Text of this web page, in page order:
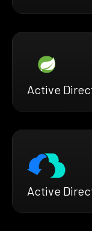
Active
Active